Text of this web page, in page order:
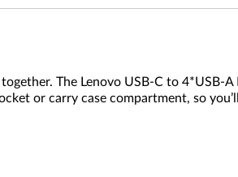
The Lenovo USB-C to 4*USB-
or carry case compartment, so